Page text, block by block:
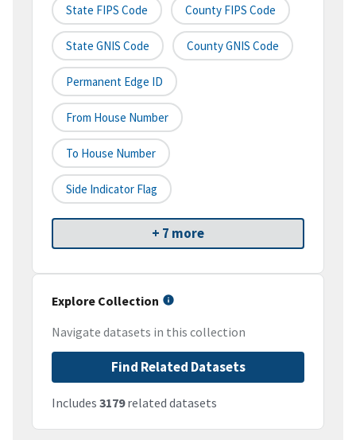
State FIPS Code County FIPS Code
State GNIS Code County GNIS Code
Permanent Edge ID
From House Number
To House Number
Side Indicator Flag
+ 7 more
Explore Collection
Navigate datasets in this collection
Find Related Datasets
Includes 3179related datasets